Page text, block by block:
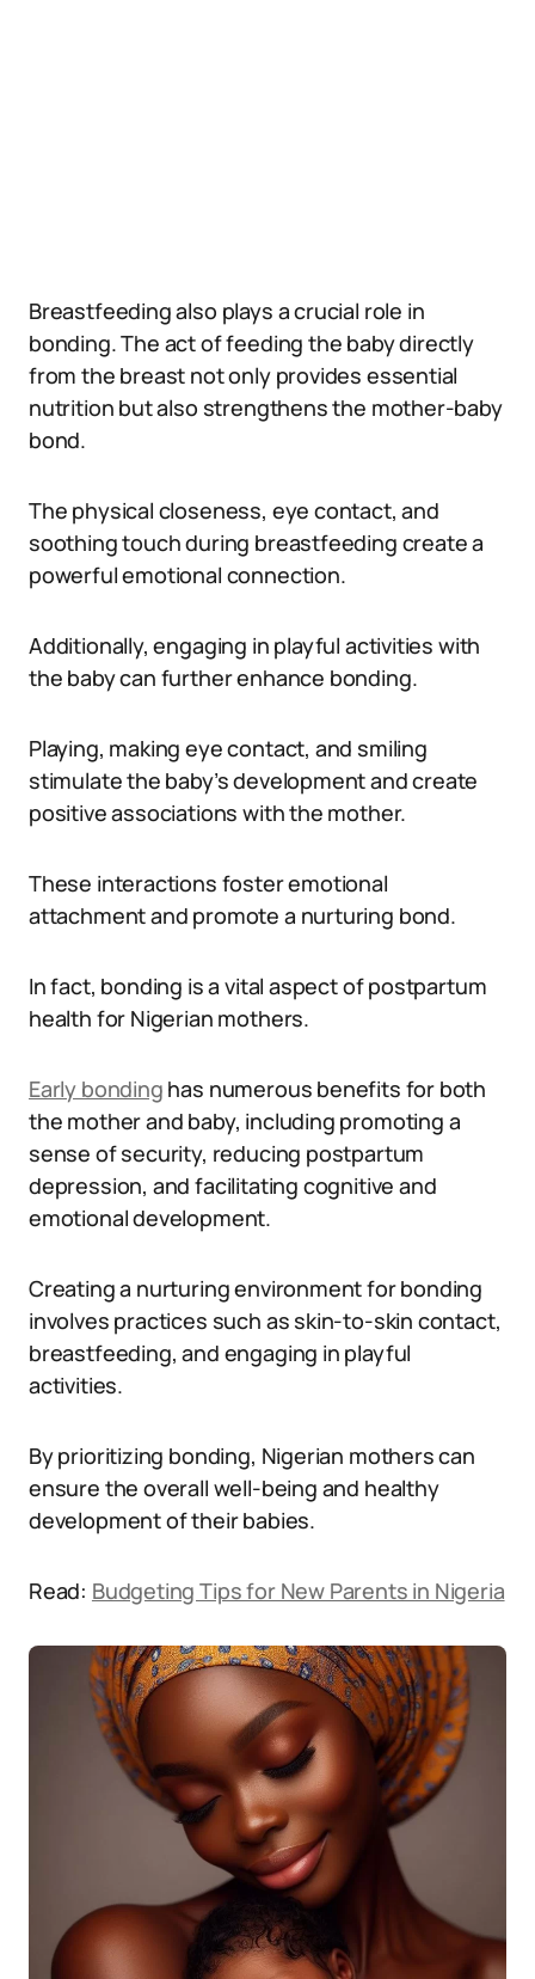
Breastfeeding also plays a crucial role in
bonding. The act of feeding the baby directly
from the breast not only provides essential
nutrition but also strengthens the mother-baby
bond.
The physical closeness, eye contact, and
soothing touch during breastfeeding create a
powerful emotional connection.
Additionally, engaging in playful activities with
the baby can further enhance bonding.
Playing, making eye contact, and smiling
stimulate the baby’s development and create
positive associations with the mother.
These interactions foster emotional
attachment and promote a nurturing bond.
In fact, bonding is a vital aspect of postpartum
health for Nigerian mothers.
Early bonding has numerous benefits for both
the mother and baby, including promoting a
sense of security, reducing postpartum
depression, and facilitating cognitive and
emotional development.
Creating a nurturing environment for bonding
involves practices such as skin-to-skin contact,
breastfeeding, and engaging in playful
activities.
By prioritizing bonding, Nigerian mothers can
ensure the overall well-being and healthy
development of their babies.
Read: Budgeting Tips for New Parents in Nigeria